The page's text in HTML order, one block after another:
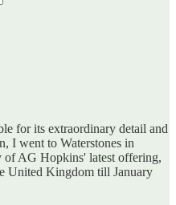
for its extraordinary detail and
I went to Waterstones in
AG Hopkins' latest offering,
United Kingdom till January